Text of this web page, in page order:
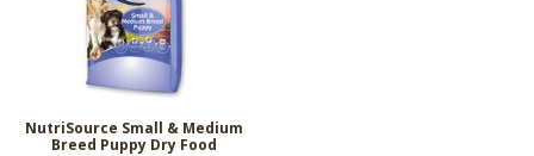
NutriSource Small & Medium
Breed Puppy Dry Food